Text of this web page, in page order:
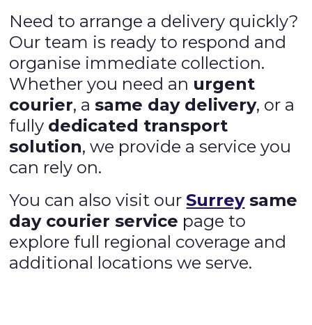
Need to arrange a delivery quickly?
Our team is ready to respond and
organise immediate collection.
Whether you need an urgent
courier, asame day delivery, or a
fully dedicated transport
solution, we provide a service you
can rely on.
You can also visit our Surreysame
day courier service page to
explore full regional coverage and
additional locations we serve.